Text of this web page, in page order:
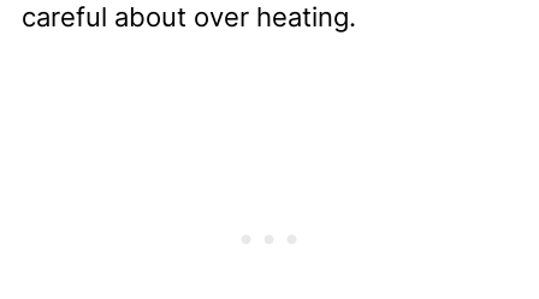
careful about over heating.